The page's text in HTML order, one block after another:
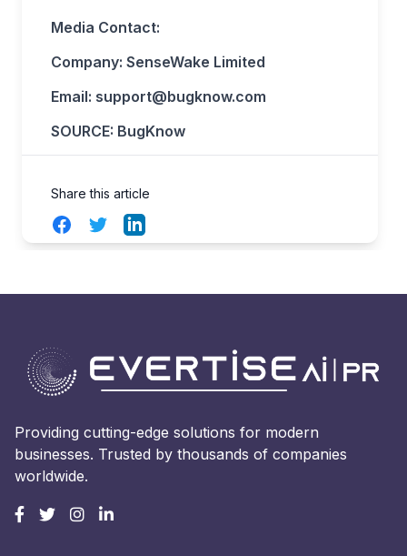
Media Contact:
Company: SenseWake Limited
Email: support@bugknow.com
SOURCE: BugKnow
Share this article
FacebookTwitterLinkedIn
Providing cutting-edge solutions for modern
businesses. Trusted by thousands of companies
worldwide.